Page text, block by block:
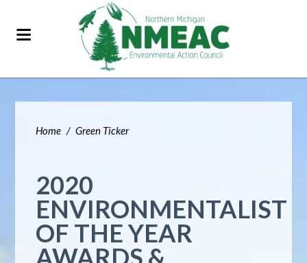
Home / Green Ticker
2020
ENVIRONMENTALIST
OF THE YEAR
AWARDS &